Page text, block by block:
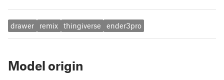
drawer remix thingiverse ender3pro
Model origin